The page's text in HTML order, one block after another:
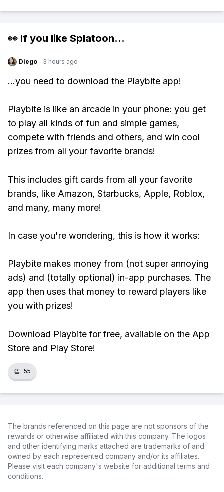
👀 If you like Splatoon...
Diego · 3 hours ago
...you need to download the Playbite app!
Playbite is like an arcade in your phone: you get
to play all kinds of fun and simple games,
compete with friends and others, and win cool
prizes from all your favorite brands!
This includes gift cards from all your favorite
brands, like Amazon, Starbucks, Apple, Roblox,
and many, many more!
In case you're wondering, this is how it works:
Playbite makes money from (not super annoying
ads) and (totally optional) in-app purchases. The
app then uses that money to reward players like
you with prizes!
Download Playbite for free, available on the App
Store and Play Store!
👏 55
The brands referenced on this page are not sponsors of the
rewards or otherwise affiliated with this company. The logos
and other identifying marks attached are trademarks of and
owned by each represented company and/or its affiliates.
Please visit each company's website for additional terms and
conditions.